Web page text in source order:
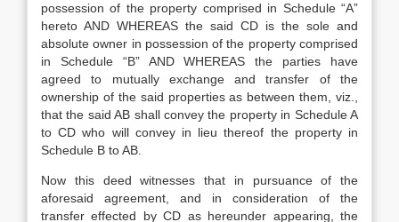
possession of the property comprised in Schedule “A”
hereto AND WHEREAS the said CD is the sole and
absolute owner in possession of the property comprised
in Schedule “B” AND WHEREAS the parties have
agreed to mutually exchange and transfer of the
ownership of the said properties as between them, viz.,
that the said AB shall convey the property in Schedule A
to CD who will convey in lieu thereof the property in
Schedule B to AB.
Now this deed witnesses that in pursuance of the
aforesaid agreement, and in consideration of the
transfer effected by CD as hereunder appearing, the